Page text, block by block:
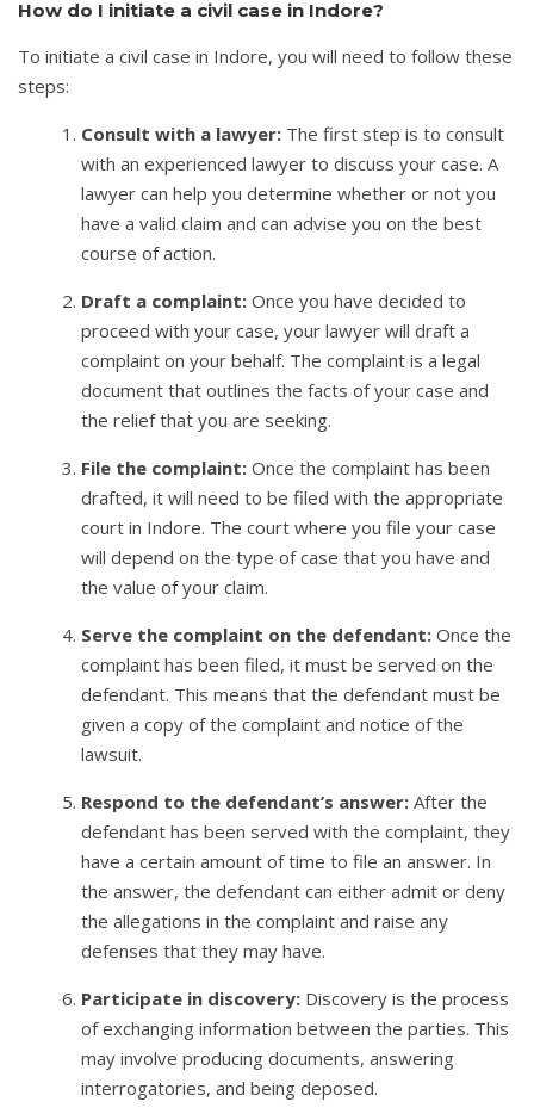
How do I initiate a civil case in Indore?
To initiate a civil case in Indore, you will need to follow these
steps:
Consult with a lawyer: The first step is to consult
with an experienced lawyer to discuss your case. A
lawyer can help you determine whether or not you
have a valid claim and can advise you on the best
course of action.
Draft a complaint: Once you have decided to
proceed with your case, your lawyer will draft a
complaint on your behalf. The complaint is a legal
document that outlines the facts of your case and
the relief that you are seeking.
File the complaint: Once the complaint has been
drafted, it will need to be filed with the appropriate
court in Indore. The court where you file your case
will depend on the type of case that you have and
the value of your claim.
Serve the complaint on the defendant: Once the
complaint has been filed, it must be served on the
defendant. This means that the defendant must be
given a copy of the complaint and notice of the
lawsuit.
Respond to the defendant’s answer: After the
defendant has been served with the complaint, they
have a certain amount of time to file an answer. In
the answer, the defendant can either admit or deny
the allegations in the complaint and raise any
defenses that they may have.
Participate in discovery: Discovery is the process
of exchanging information between the parties. This
may involve producing documents, answering
interrogatories, and being deposed.